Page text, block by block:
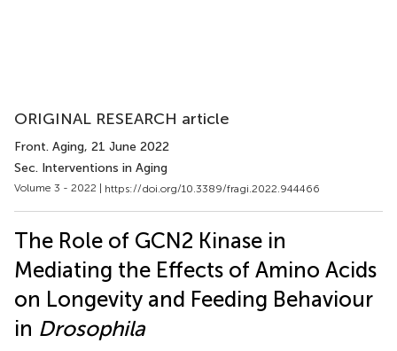
ORIGINAL RESEARCH article
Front. Aging, 21 June 2022
Sec. Interventions in Aging
Volume 3 - 2022 | https://doi.org/10.3389/fragi.2022.944466
The Role of GCN2 Kinase in
Mediating the Effects of Amino Acids
on Longevity and Feeding Behaviour
in Drosophila